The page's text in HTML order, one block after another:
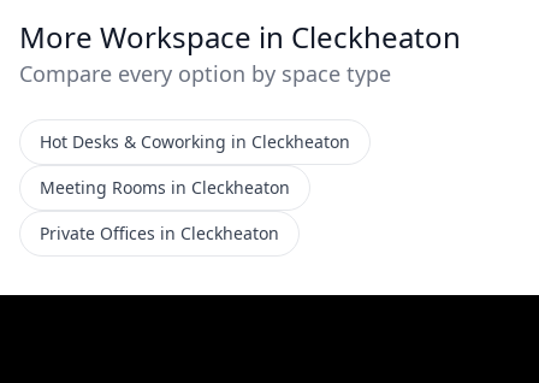
More Workspace in Cleckheaton
Compare every option by space type
Hot Desks & Coworking in Cleckheaton
Meeting Rooms in Cleckheaton
Private Offices in Cleckheaton